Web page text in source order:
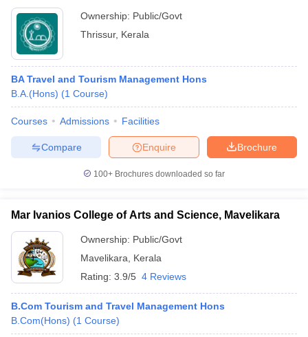
Ownership: Public/Govt
Thrissur, Kerala
BA Travel and Tourism Management Hons
B.A.(Hons) (1 Course)
Courses Admissions Facilities
Brochure
Enquire
Compare
100+ Brochures downloaded so far
Mar Ivanios College of Arts and Science, Mavelikara
Ownership: Public/Govt
Mavelikara
Kerala
Rating: 3.9/5 4 Reviews
B.Com Tourism and Travel Management Hons
B.Com(Hons) (1 Course)